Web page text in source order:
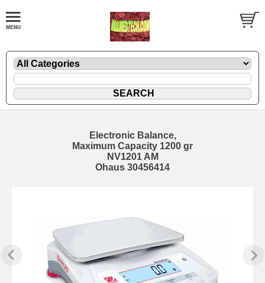
Electronic Balance,
Maximum Capacity 1200 gr
NV1201 AM
Ohaus 30456414